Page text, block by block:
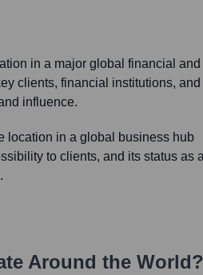
in a major global financial and
clients, financial institutions, and
influence.
location in a global business hub
to clients, and its status as a
Around the World?